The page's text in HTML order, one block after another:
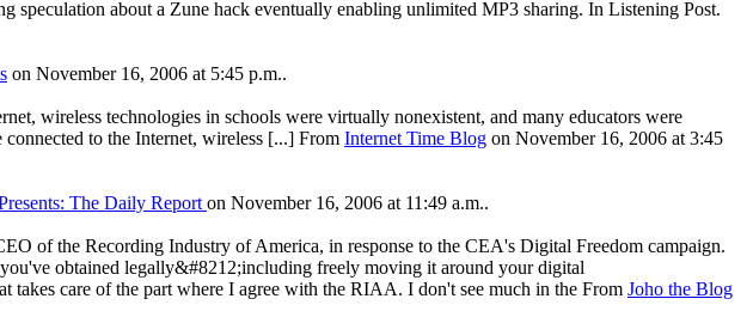
speculation about a Zune hack eventually enabling unlimited MP3 sharing. In Listening Post.
on November 16, 2006 at 5:45 p.m..
wireless technologies in schools were virtually nonexistent, and many educators were
to the Internet, wireless [...] From Internet Time Blog on November 16, 2006 at 3:45
The Daily Report on November 16, 2006 at 11:49 a.m..
of the Recording Industry of America, in response to the CEA's Digital Freedom campaign.
obtained legally&#8212;including freely moving it around your digital
care of the part where I agree with the RIAA. I don't see much in the From Joho the Blog